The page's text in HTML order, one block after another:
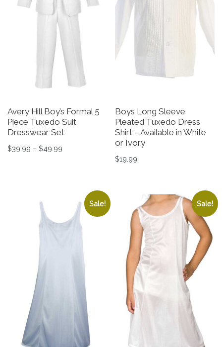
Avery Hill Boy’s Formal 5
Piece Tuxedo Suit
Dresswear Set
$39.99 – $49.99 Price range: $39.99 through $49.99
This product has multiple variants. The options may be
Boys Long Sleeve
Pleated Tuxedo Dress
Shirt – Available in White
or Ivory
$19.99
Sale! Sale!